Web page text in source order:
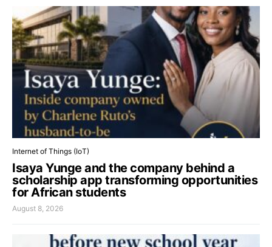
Internet of Things (IoT)
Isaya Yunge and the company behind a
scholarship app transforming opportunities
for African students
August 8, 2026